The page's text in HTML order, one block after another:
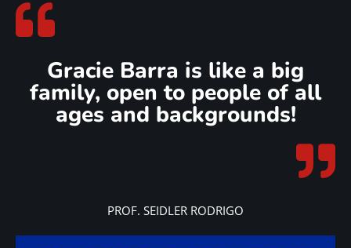
Gracie Barra is like a big
family, open to people of all
ages and backgrounds!
PROF. SEIDLER RODRIGO